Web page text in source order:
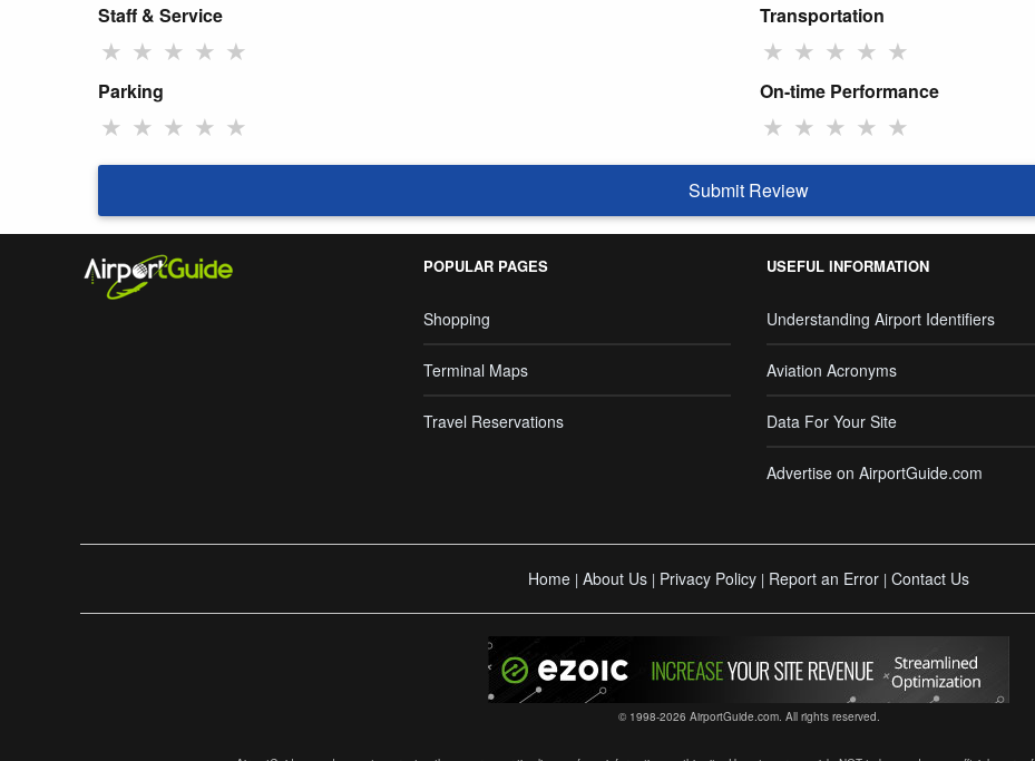
Staff & Service
★ ★ ★ ★ ★
Transportation
★ ★ ★ ★ ★
Parking
★ ★ ★ ★ ★
On-time Performance
★ ★ ★ ★ ★
Submit Review
POPULAR PAGES
Shopping
Terminal Maps
Travel Reservations
USEFUL INFORMATION
Understanding Airport Identifiers
Aviation Acronyms
Data For Your Site
Advertise on AirportGuide.com
Home | About Us | Privacy Policy | Report an Error | Contact Us
© 1998-2026 AirportGuide.com. All rights reserved.